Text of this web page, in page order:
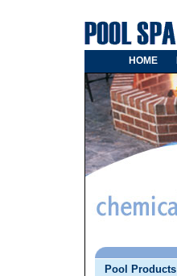
HOME
Pool Products